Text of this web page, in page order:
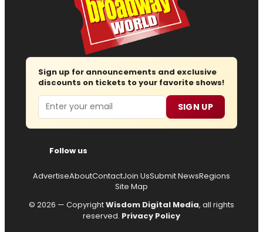
Sign up for announcements and exclusive
discounts on tickets to your favorite shows!
Email SIGN UP
Follow us
AdvertiseAboutContactJoin UsSubmit NewsRegions
Site Map
© 2026 — CopyrightWisdom Digital Media, all rights
reserved. Privacy Policy